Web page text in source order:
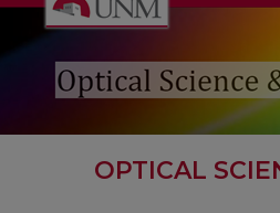
OPTICAL